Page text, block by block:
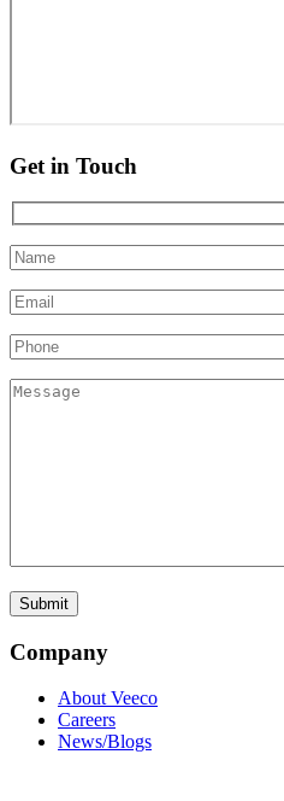
Get in Touch
Company
About Veeco
Careers
News/Blogs